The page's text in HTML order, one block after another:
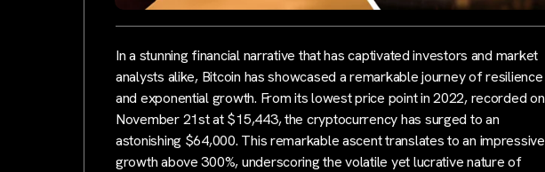
In a stunning financial narrative that has captivated investors and market
analysts alike, Bitcoin has showcased a remarkable journey of resilience
and exponential growth. From its lowest price point in 2022, recorded on
November 21st at $15,443, the cryptocurrency has surged to an
astonishing $64,000. This remarkable ascent translates to an impressive
growth above 300%, underscoring the volatile yet lucrative nature of